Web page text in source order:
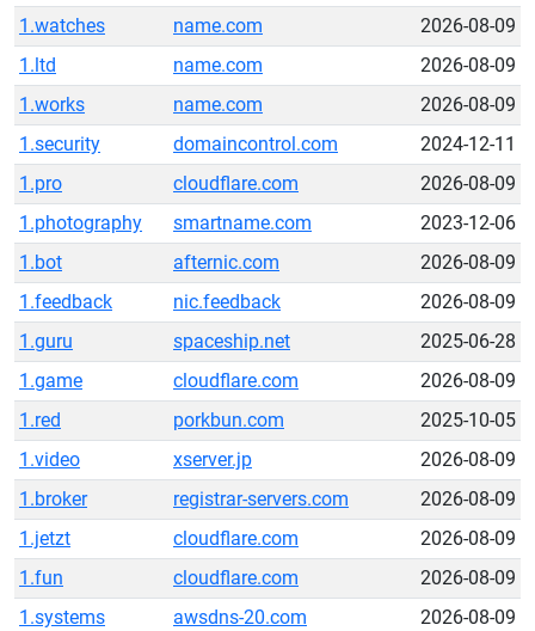
1.watches
name.com
2026-08-09
1.ltd
name.com
2026-08-09
1.works
name.com
2026-08-09
1.security
domaincontrol.com
2024-12-11
1.pro
cloudflare.com
2026-08-09
1.photography
smartname.com
2023-12-06
1.bot
afternic.com
2026-08-09
1.feedback
nic.feedback
2026-08-09
1.guru
spaceship.net
2025-06-28
1.game
cloudflare.com
2026-08-09
1.red
porkbun.com
2025-10-05
1.video
xserver.jp
2026-08-09
1.broker
registrar-servers.com
2026-08-09
1.jetzt
cloudflare.com
2026-08-09
1.fun
cloudflare.com
2026-08-09
1.systems
awsdns-20.com
2026-08-09